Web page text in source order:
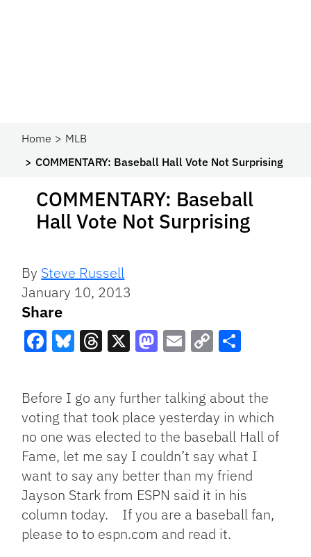
Home
MLB
COMMENTARY: Baseball Hall Vote Not Surprising
COMMENTARY: Baseball
Hall Vote Not Surprising
By Steve Russell
January 10, 2013
Share
Link
Before I go any further talking about the
voting that took place yesterday in which
no one was elected to the baseball Hall of
Fame, let me say I couldn’t say what I
want to say any better than my friend
Jayson Stark from ESPN said it in his
column today. If you are a baseball fan,
please to to espn.com and read it.